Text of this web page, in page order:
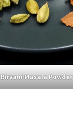
Biryani Masala Powder